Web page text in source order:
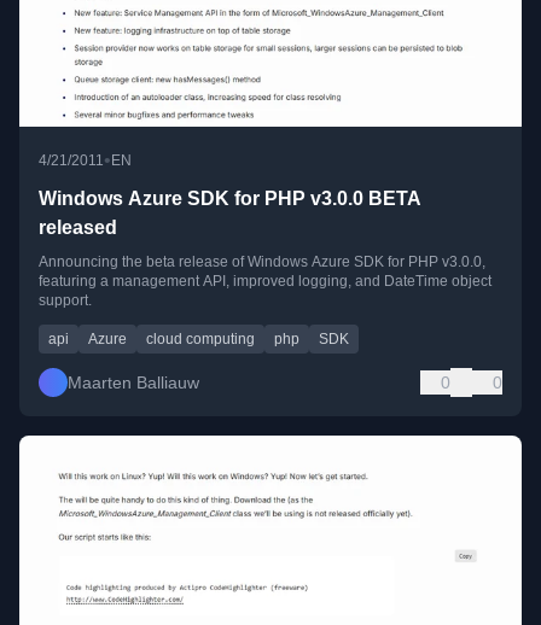
4/21/2011• EN
Windows Azure SDK for PHP v3.0.0 BETA
released
Announcing the beta release of Windows Azure SDK for PHP v3.0.0,
featuring a management API, improved logging, and DateTime object
support.
api Azure cloud computing php SDK
Maarten Balliauw 0 0